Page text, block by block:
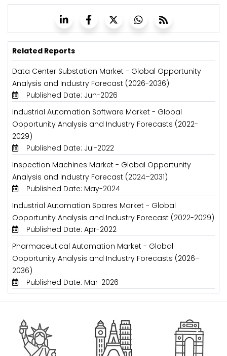
Related Reports
Data Center Substation Market - Global Opportunity
Analysis and Industry Forecast (2026-2036)
Published Date: Jun-2026
Industrial Automation Software Market - Global
Opportunity Analysis and Industry Forecasts (2022-
2029)
Published Date: Jul-2022
Inspection Machines Market - Global Opportunity
Analysis and Industry Forecast (2024–2031)
Published Date: May-2024
Industrial Automation Spares Market - Global
Opportunity Analysis and Industry Forecast (2022-2029)
Published Date: Apr-2022
Pharmaceutical Automation Market - Global
Opportunity Analysis and Industry Forecasts (2026–
2036)
Published Date: Mar-2026